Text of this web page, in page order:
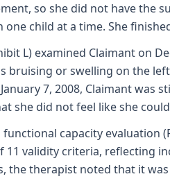
so she did not have the
child at a time. She
L) examined Claimant on
bruising or swelling on the
7, 2008, Claimant
she did not feel like she
capacity evaluation
11 validity criteria, reflecting
the therapist noted that it